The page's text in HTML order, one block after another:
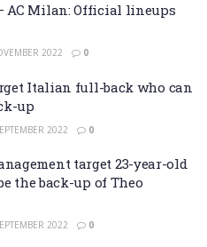
AC Milan: Official lineups
2022 0
Italian full-back who can
up
2022 0
target 23-year-old
the back-up of Theo
2022 0